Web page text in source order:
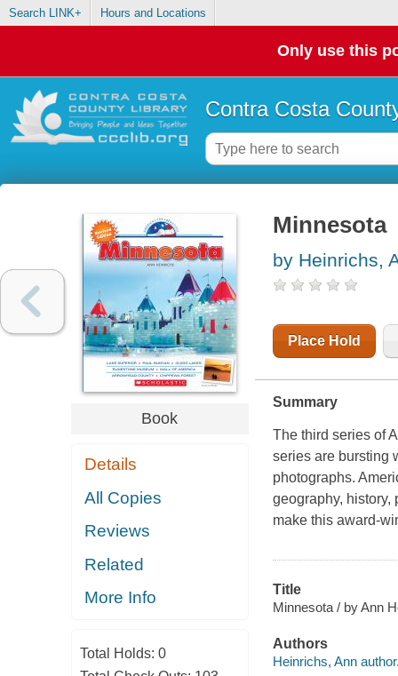
Search LINK+ Hours and Locations
Only use this
Contra Costa
Book
Details
All Copies
Reviews
Related
More Info
Total Holds: 0
Minnesota
by Heinrichs,
Place Hold
Summary
The third series of
series are bursting
photographs.
geography, history,
make this award-
Title
Minnesota / by Ann
Authors
Heinrichs, Ann